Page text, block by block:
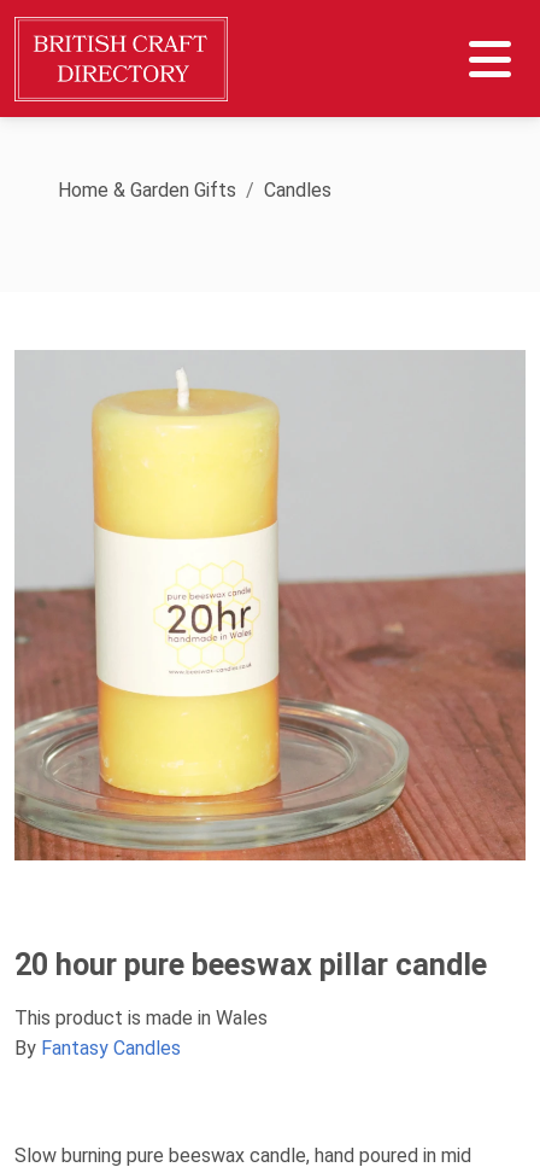
Home & Garden Gifts Candles
20 hour pure beeswax pillar candle
This product is made in Wales
By Fantasy Candles
Slow burning pure beeswax candle, hand poured in mid